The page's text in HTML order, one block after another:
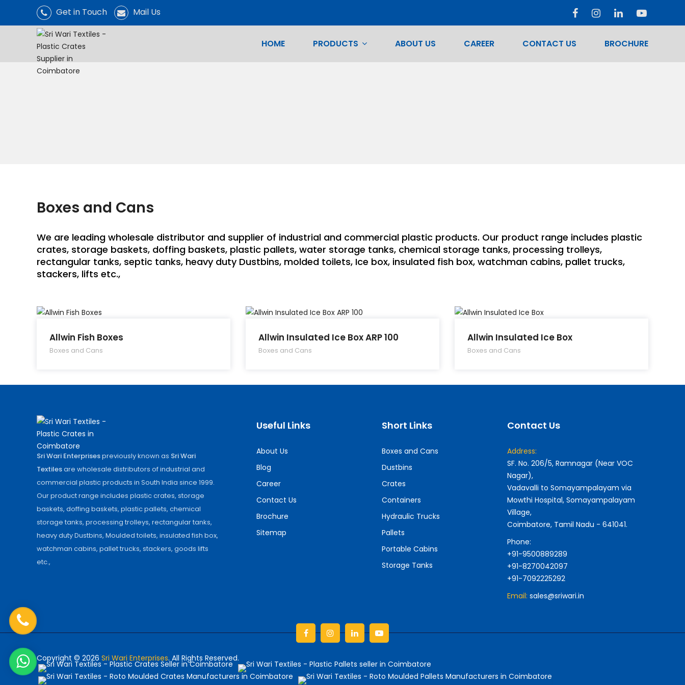
Get in Touch Mail Us
HOME PRODUCTS ABOUT US CAREER CONTACT US BROCHURE
Boxes and Cans
We are leading wholesale distributor and supplier of industrial and commercial plastic products. Our product range includes plastic
crates, storage baskets, doffing baskets, plastic pallets, water storage tanks, chemical storage tanks, processing trolleys,
rectangular tanks, septic tanks, heavy duty Dustbins, molded toilets, Ice box, insulated fish box, watchman cabins, pallet trucks,
stackers, lifts etc.,
Allwin Fish Boxes
Boxes and Cans
Allwin Insulated Ice Box ARP 100
Boxes and Cans
Allwin Insulated Ice Box
Boxes and Cans
Sri Wari Enterprisespreviously known as Sri Wari
Textilesare wholesale distributors of industrial and
commercial plastic products in South India since 1999.
Our product range includes plastic crates, storage
baskets, doffing baskets, plastic pallets, chemical
storage tanks, processing trolleys, rectangular tanks,
heavy duty Dustbins, Moulded toilets, insulated fish box,
watchman cabins, pallet trucks, stackers, goods lifts
etc.,
Useful Links
About Us
Blog
Career
Contact Us
Brochure
Sitemap
Short Links
Boxes and Cans
Dustbins
Crates
Containers
Hydraulic Trucks
Pallets
Portable Cabins
Storage Tanks
Contact Us
Address:
SF. No. 206/5, Ramnagar (Near VOC
Nagar),
Vadavalli to Somayampalayam via
Mowthi Hospital, Somayampalayam
Village,
Coimbatore, Tamil Nadu - 641041.
Phone:
+91-9500889289
+91-8270042097
+91-7092225292
Email: sales@sriwari.in
Copyright © 2026 Sri Wari Enterprises. All Rights Reserved.